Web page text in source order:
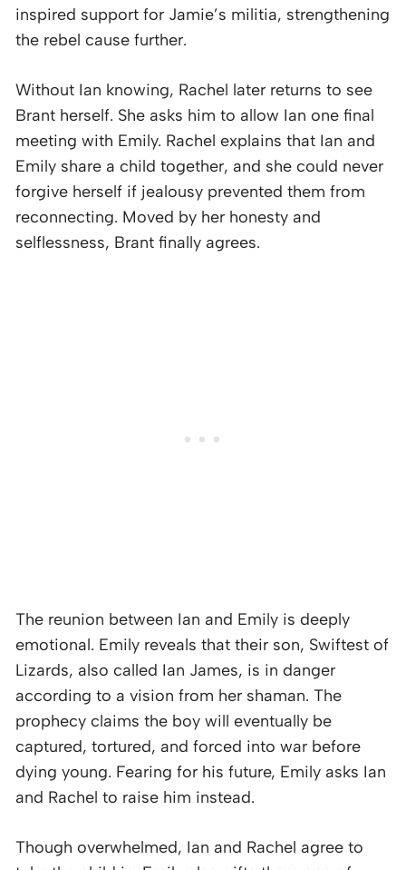
inspired support for Jamie’s militia, strengthening
the rebel cause further.
Without Ian knowing, Rachel later returns to see
Brant herself. She asks him to allow Ian one final
meeting with Emily. Rachel explains that Ian and
Emily share a child together, and she could never
forgive herself if jealousy prevented them from
reconnecting. Moved by her honesty and
selflessness, Brant finally agrees.
The reunion between Ian and Emily is deeply
emotional. Emily reveals that their son, Swiftest of
Lizards, also called Ian James, is in danger
according to a vision from her shaman. The
prophecy claims the boy will eventually be
captured, tortured, and forced into war before
dying young. Fearing for his future, Emily asks Ian
and Rachel to raise him instead.
Though overwhelmed, Ian and Rachel agree to